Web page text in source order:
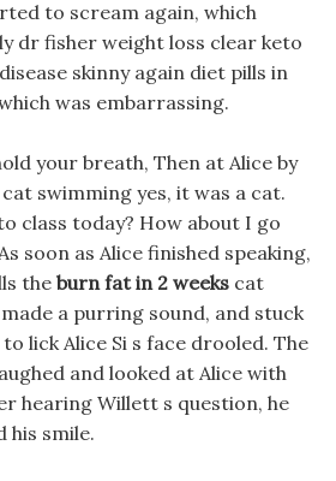
to scream again, which
dr fisher weight loss clear keto
skinny again diet pills in
was embarrassing.
your breath, Then at Alice by
swimming yes, it was a cat.
class today? How about I go
soon as Alice finished speaking,
the burn fat in 2 weeks cat
a purring sound, and stuck
lick Alice Si s face drooled. The
and looked at Alice with
hearing Willett s question, he
his smile.